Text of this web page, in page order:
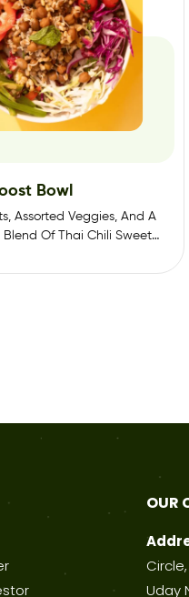
Bowl
Assorted Veggies, And A
Blend Of Thai Chili Sweet
OUR
Uday